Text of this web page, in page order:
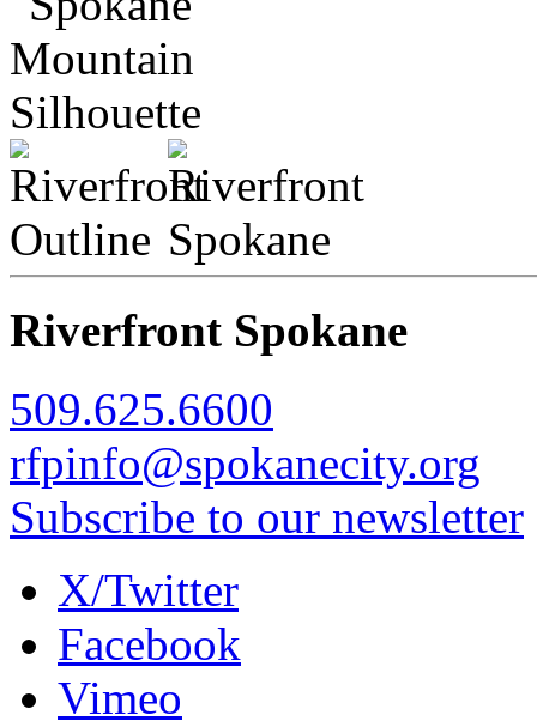
Riverfront Spokane
509.625.6600
rfpinfo@spokanecity.org
Subscribe to our newsletter
X/Twitter
Facebook
Vimeo